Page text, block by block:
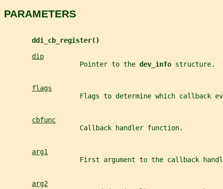
PARAMETERS
ddi_cb_register()
dip
                   Pointer to the
dev_info structure.
flags
Flags to determine which callback
cbfunc
                   Callback handler function.
arg1
First argument to the callback
arg2